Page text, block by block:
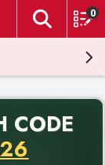
The
0
CODE
promo code